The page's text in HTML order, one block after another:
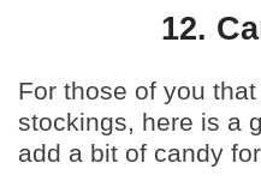
12.
For those of you
stockings, here is a
add a bit of candy